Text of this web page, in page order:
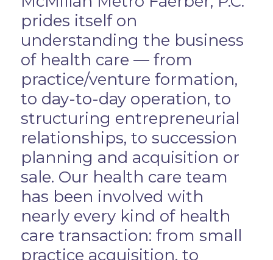
prides itself on
understanding the business
of health care — from
practice/venture formation,
to day-to-day operation, to
structuring entrepreneurial
relationships, to succession
planning and acquisition or
sale. Our health care team
has been involved with
nearly every kind of health
care transaction: from small
practice acquisition, to